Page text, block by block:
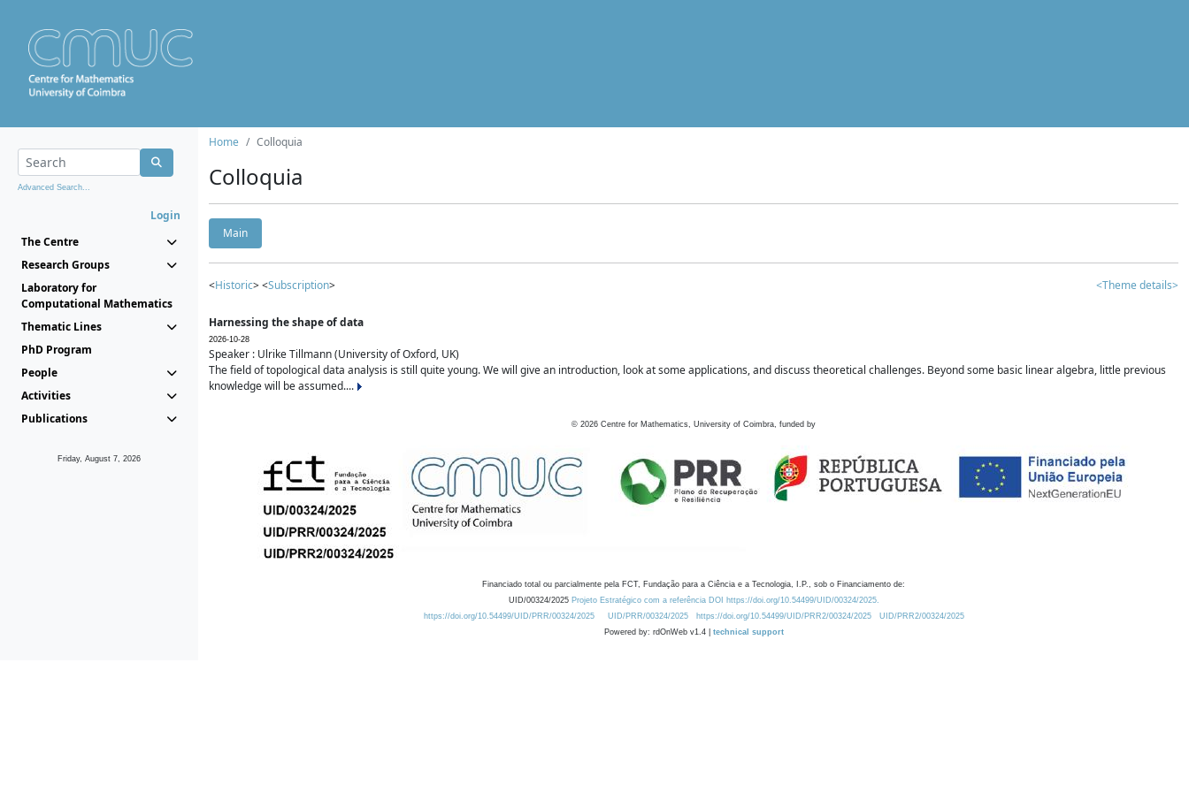
Advanced Search...
Login
The Centre
Research Groups
Laboratory for
Computational Mathematics
Thematic Lines
PhD Program
People
Activities
Publications
Friday, August 7, 2026
Home Colloquia
Colloquia
Main
<Historic> <Subscription> <Theme details>
Harnessing the shape of data
2026-10-28
Speaker : Ulrike Tillmann (University of Oxford, UK)
The field of topological data analysis is still quite young. We will give an introduction, look at some applications, and discuss theoretical challenges. Beyond some basic linear algebra, little previous
knowledge will be assumed....
© 2026 Centre for Mathematics, University of Coimbra, funded by
Financiado total ou parcialmente pela FCT, Fundação para a Ciência e a Tecnologia, I.P., sob o Financiamento de:
UID/00324/2025 Projeto Estratégico com a referência DOI https://doi.org/10.54499/UID/00324/2025.
https://doi.org/10.54499/UID/PRR/00324/2025
UID/PRR/00324/2025 https://doi.org/10.54499/UID/PRR2/00324/2025
UID/PRR2/00324/2025
Powered by: rdOnWeb v1.4 | technical support